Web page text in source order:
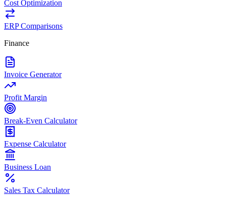
Cost Optimization
ERP Comparisons
Finance
Invoice Generator
Profit Margin
Break-Even Calculator
Expense Calculator
Business Loan
Sales Tax Calculator